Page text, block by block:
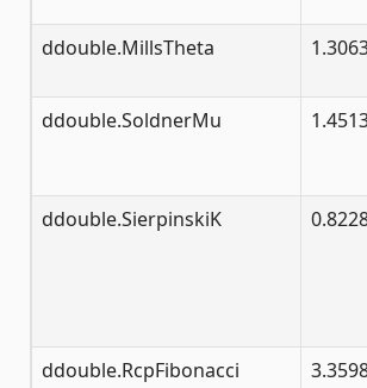
ddouble.MillsTheta
ddouble.SoldnerMu
ddouble.SierpinskiK
ddouble.RcpFibonacci